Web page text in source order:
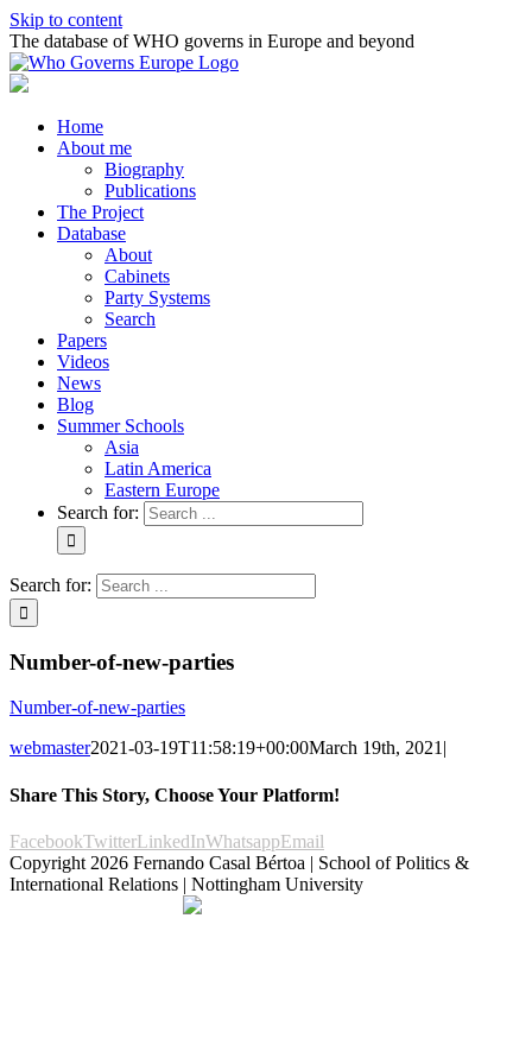
Skip to content
The database of WHO governs in Europe and beyond
Home
About me
Biography
Publications
The Project
Database
About
Cabinets
Party Systems
Search
Papers
Videos
News
Blog
Summer Schools
Asia
Latin America
Eastern Europe
Search for:
Search for:
Number-of-new-parties
Number-of-new-parties
webmaster2021-03-19T11:58:19+00:00March 19th, 2021|
Share This Story, Choose Your Platform!
FacebookTwitterLinkedInWhatsappEmail
Copyright 2026 Fernando Casal Bértoa | School of Politics &
International Relations | Nottingham University